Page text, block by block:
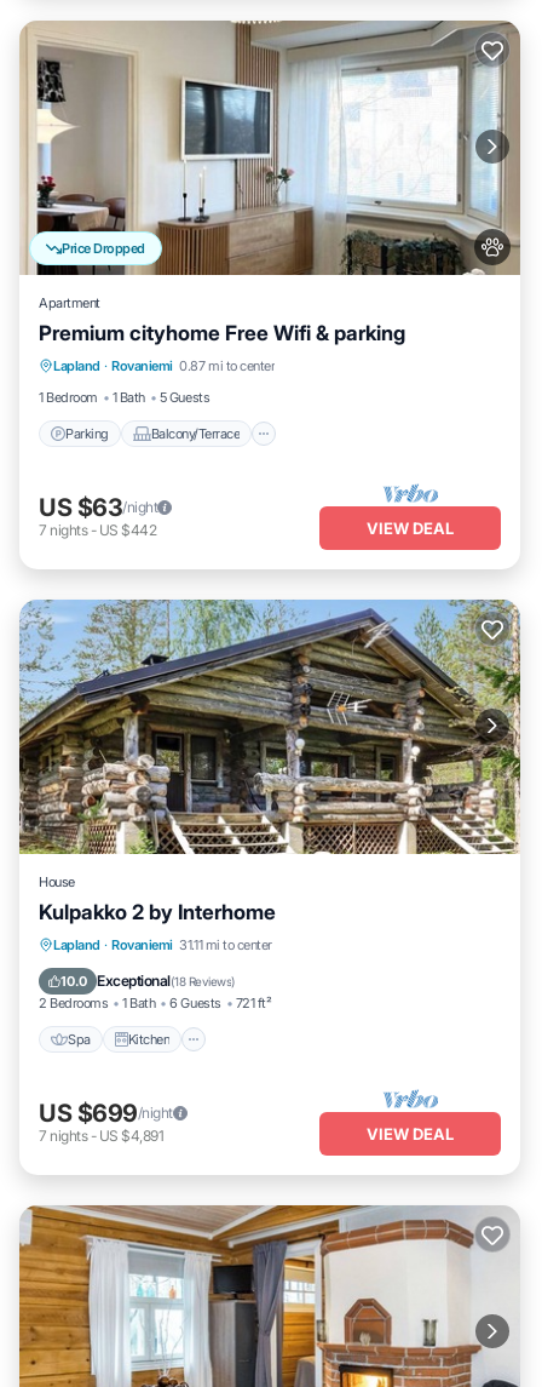
Price Dropped
Apartment
Premium cityhome Free Wifi & parking
Lapland · Rovaniemi 0.87 mi to center
1 Bedroom
1 Bath 5 Guests
Parking Balcony/Terrace
Parking Balcony/Terrace
Kitchen
Internet
US $63/night
7 nights- US $442 VIEW DEAL
House
Kulpakko 2 by Interhome
Lapland · Rovaniemi 31.11 mi to center
10.0 Exceptional(18 Reviews)
2 Bedrooms 1 Bath 6 Guests 721 ft²
Spa Kitchen
Spa Kitchen
US $699/night
7 nights- US $4,891 VIEW DEAL